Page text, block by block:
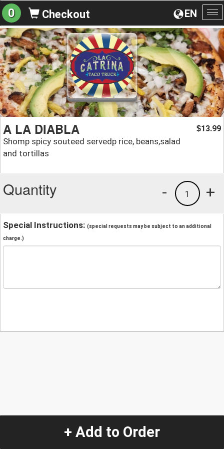
EN
0 Checkout
A LA DIABLA
Shomp spicy souteed servedр rice, beans,salad
and tortillas
$13.99
Quantity +
1
-
Special Instructions: (special requests may be subject to an additional
charge.)
+ Add to Order